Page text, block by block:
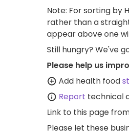
Note: For sorting by
rather than a
appear above one
Still hungry? We've
Please help us
Add health food
Report technical
Link to this page
Please let these